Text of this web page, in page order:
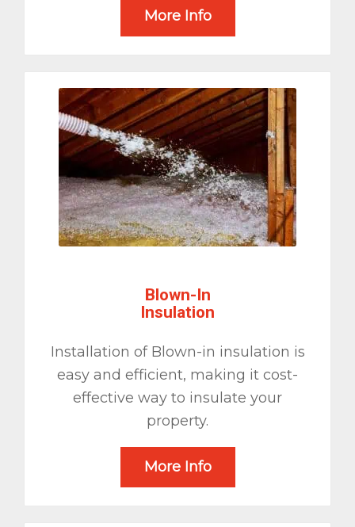
More Info
Blown-In
Insulation
Installation of Blown-in insulation is
easy and efficient, making it cost-
effective way to insulate your
property.
More Info